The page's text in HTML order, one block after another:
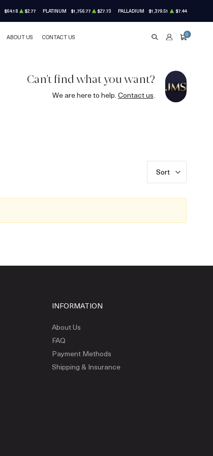
$64.18 $2.77 PLATINUM $1,756.77 $27.73 PALLADIUM $1,379.51 $7.44
ABOUT US CONTACT US SEARCHACCOUNT
CART
0
Can't find what you want?
We are here to help. Contact us.
Sort
INFORMATION
About Us
FAQ
Payment Methods
Shipping & Insurance